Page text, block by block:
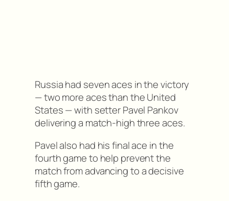
Russia had seven aces in the victory
— two more aces than the United
States — with setter Pavel Pankov
delivering a match-high three aces.
Pavel also had his final ace in the
fourth game to help prevent the
match from advancing to a decisive
fifth game.